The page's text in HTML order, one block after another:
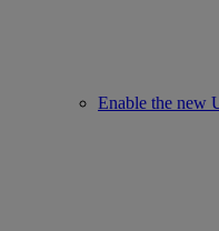
Enable the new